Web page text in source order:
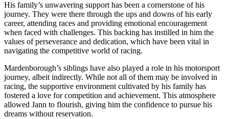
His family’s unwavering support has been a cornerstone of his
journey. They were there through the ups and downs of his early
career, attending races and providing emotional encouragement
when faced with challenges. This backing has instilled in him the
values of perseverance and dedication, which have been vital in
navigating the competitive world of racing.
Mardenborough’s siblings have also played a role in his motorsport
journey, albeit indirectly. While not all of them may be involved in
racing, the supportive environment cultivated by his family has
fostered a love for competition and achievement. This atmosphere
allowed Jann to flourish, giving him the confidence to pursue his
dreams without reservation.